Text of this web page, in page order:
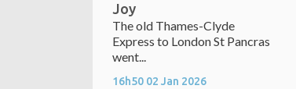
Joy
The old Thames-Clyde
Express to London St Pancras
went...
16h50 02 Jan 2026